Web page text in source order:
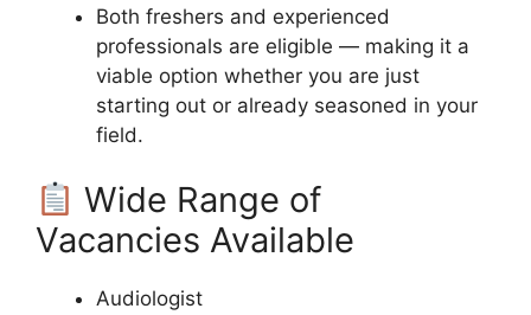
Both freshers and experienced
professionals are eligible — making it a
viable option whether you are just
starting out or already seasoned in your
field.
Wide Range of
Vacancies Available
Audiologist